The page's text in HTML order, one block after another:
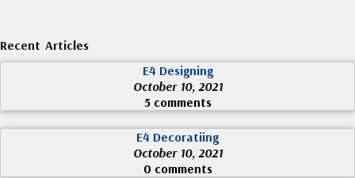
Recent Articles
E4 Designing
October 10, 2021
5 comments
E4 Decoratiing
October 10, 2021
0 comments